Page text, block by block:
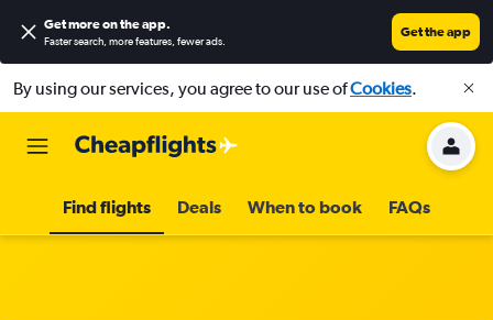
Get more on the app.
Faster search, more features, fewer ads.
Get the app
By using our services, you agree to our use ofCookies.
Find flights Deals When to book FAQs